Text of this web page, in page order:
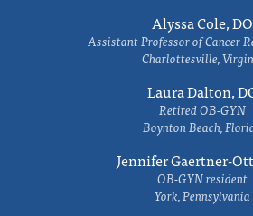
Alyssa Cole, DO
Assistant Professor of Cancer
Charlottesville,
Laura Dalton,
Retired OB-GYN
Boynton Beach,
Jennifer Gaertner-
OB-GYN resident
York, Pennsylvania